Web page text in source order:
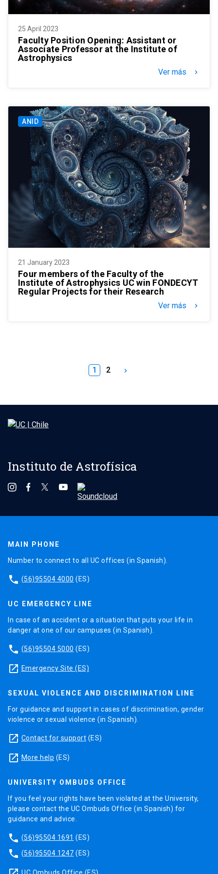
25 April 2023
Faculty Position Opening: Assistant or
Associate Professor at the Institute of
Astrophysics
Ver más keyboard_arrow_right
ANID
21 January 2023
Four members of the Faculty of the
Institute of Astrophysics UC win FONDECYT
Regular Projects for their Research
Ver más keyboard_arrow_right
1 2 keyboard_arrow_right
Instituto de Astrofísica
MAIN PHONE
Number to connect to all UC offices (in Spanish).
phone (56)95504 4000 (ES)
UC EMERGENCY LINE
In case of an accident or a situation that puts your life in
danger at one of our campuses (in Spanish).
phone (56)95504 5000 (ES)
launch Emergency Site (ES)
SEXUAL VIOLENCE AND DISCRIMINATION LINE
For guidance and support in cases of discrimination, gender
violence or sexual violence (in Spanish).
launch Contact for support (ES)
launch More help (ES)
UNIVERSITY OMBUDS OFFICE
If you feel your rights have been violated at the University,
please contact the UC Ombuds Office (in Spanish) for
guidance and advice.
phone (56)95504 1691 (ES)
phone (56)95504 1247 (ES)
UC Ombuds Office (ES)